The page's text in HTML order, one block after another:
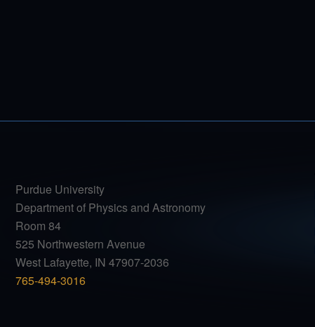
Purdue University
Department of Physics and Astronomy
Room 84
525 Northwestern Avenue
West Lafayette, IN 47907-2036
765-494-3016